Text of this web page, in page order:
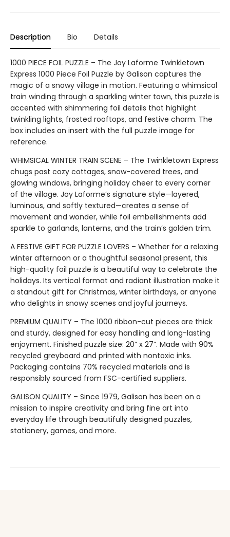
Description Bio Details
1000 PIECE FOIL PUZZLE – The Joy Laforme Twinkletown
Express 1000 Piece Foil Puzzle by Galison captures the
magic of a snowy village in motion. Featuring a whimsical
train winding through a sparkling winter town, this puzzle is
accented with shimmering foil details that highlight
twinkling lights, frosted rooftops, and festive charm. The
box includes an insert with the full puzzle image for
reference.
WHIMSICAL WINTER TRAIN SCENE – The Twinkletown Express
chugs past cozy cottages, snow-covered trees, and
glowing windows, bringing holiday cheer to every corner
of the village. Joy Laforme’s signature style—layered,
luminous, and softly textured—creates a sense of
movement and wonder, while foil embellishments add
sparkle to garlands, lanterns, and the train’s golden trim.
A FESTIVE GIFT FOR PUZZLE LOVERS – Whether for a relaxing
winter afternoon or a thoughtful seasonal present, this
high-quality foil puzzle is a beautiful way to celebrate the
holidays. Its vertical format and radiant illustration make it
a standout gift for Christmas, winter birthdays, or anyone
who delights in snowy scenes and joyful journeys.
PREMIUM QUALITY – The 1000 ribbon-cut pieces are thick
and sturdy, designed for easy handling and long-lasting
enjoyment. Finished puzzle size: 20” x 27”. Made with 90%
recycled greyboard and printed with nontoxic inks.
Packaging contains 70% recycled materials and is
responsibly sourced from FSC-certified suppliers.
GALISON QUALITY – Since 1979, Galison has been on a
mission to inspire creativity and bring fine art into
everyday life through beautifully designed puzzles,
stationery, games, and more.